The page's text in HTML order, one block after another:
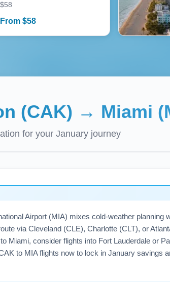
$58
From $58
(CAK) → Miami
for your Januaryjourney
Airport (MIA) mixes cold-weather planning
via Cleveland (CLE), Charlotte (CLT), or
Miami, consider flights into Fort Lauderdale or
to MIA flights now to lock in January savings